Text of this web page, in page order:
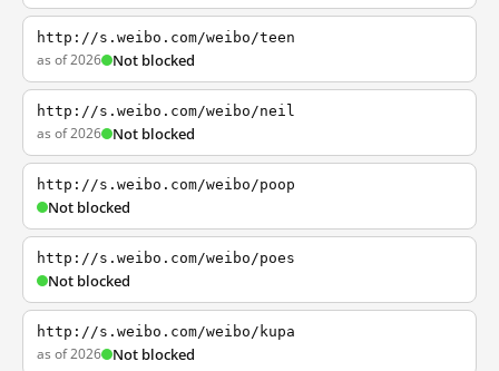
http://s.weibo.com/weibo/teen
as of 2026 Not blocked
http://s.weibo.com/weibo/neil
as of 2026 Not blocked
http://s.weibo.com/weibo/poop
Not blocked
http://s.weibo.com/weibo/poes
Not blocked
http://s.weibo.com/weibo/kupa
as of 2026 Not blocked